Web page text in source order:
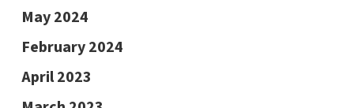
May 2024
February 2024
April 2023